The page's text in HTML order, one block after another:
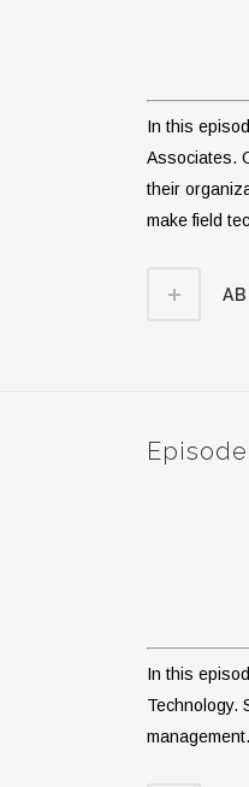
In this
Associates.
their
make field
In this
Technology.
management.